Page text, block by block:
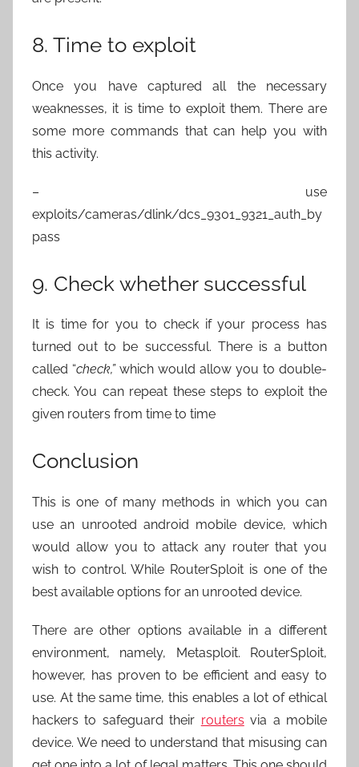
8. Time to exploit
Once you have captured all the necessary
weaknesses, it is time to exploit them. There are
some more commands that can help you with
this activity.
– use
exploits/cameras/dlink/dcs_9301_9321_auth_by
pass
9. Check whether successful
It is time for you to check if your process has
turned out to be successful. There is a button
called “check,” which would allow you to double-
check. You can repeat these steps to exploit the
given routers from time to time
Conclusion
This is one of many methods in which you can
use an unrooted android mobile device, which
would allow you to attack any router that you
wish to control. While RouterSploit is one of the
best available options for an unrooted device.
There are other options available in a different
environment, namely, Metasploit. RouterSploit,
however, has proven to be efficient and easy to
use. At the same time, this enables a lot of ethical
hackers to safeguard their routers via a mobile
device. We need to understand that misusing can